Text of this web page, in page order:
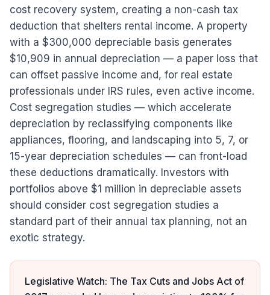
cost recovery system, creating a non-cash tax
deduction that shelters rental income. A property
with a $300,000 depreciable basis generates
$10,909 in annual depreciation — a paper loss that
can offset passive income and, for real estate
professionals under IRS rules, even active income.
Cost segregation studies — which accelerate
depreciation by reclassifying components like
appliances, flooring, and landscaping into 5, 7, or
15-year depreciation schedules — can front-load
these deductions dramatically. Investors with
portfolios above $1 million in depreciable assets
should consider cost segregation studies a
standard part of their annual tax planning, not an
exotic strategy.
Legislative Watch: The Tax Cuts and Jobs Act of